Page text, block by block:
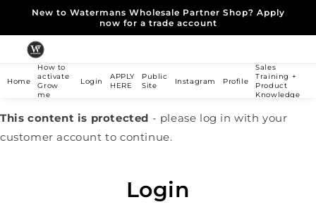
Skip to
New to Watermans Wholesale Partner Shop? Apply
now for a trade account
Home
How to
activate
Grow
me
Login
APPLY
HERE
Public
Site
Instagram Profile
Sales
Training +
Product
Knowledge
This content is protected - please log in with your
customer account to continue.
Login